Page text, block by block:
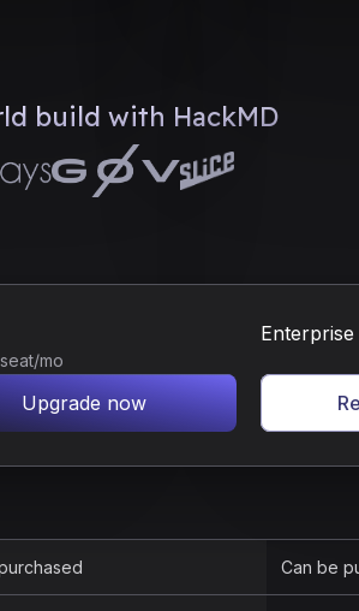
build with HackMD
mo
Upgrade now
Enterprise
Can be